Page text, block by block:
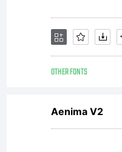
OTHER FONTS
Aenima V2